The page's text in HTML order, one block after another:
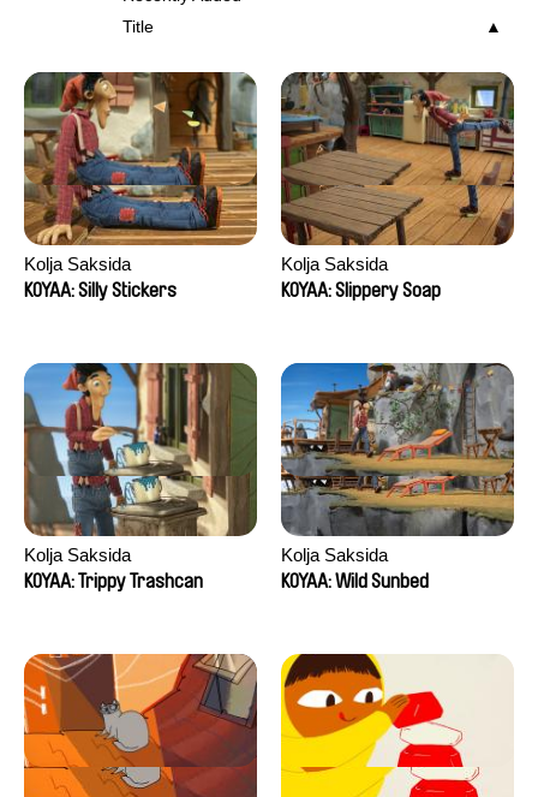
Title
Kolja Saksida
KOYAA: Silly Stickers
Kolja Saksida
KOYAA: Slippery Soap
Kolja Saksida
KOYAA: Trippy Trashcan
Kolja Saksida
KOYAA: Wild Sunbed